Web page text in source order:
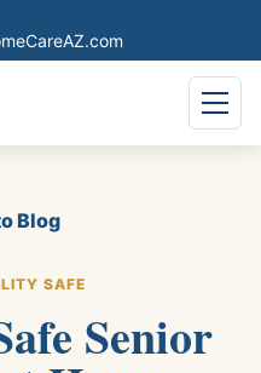
Blog
SAFE
Senior